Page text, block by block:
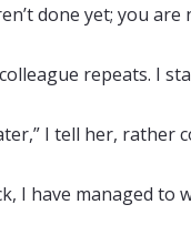
done yet; you
repeats. I
I tell her, rather
I have managed to